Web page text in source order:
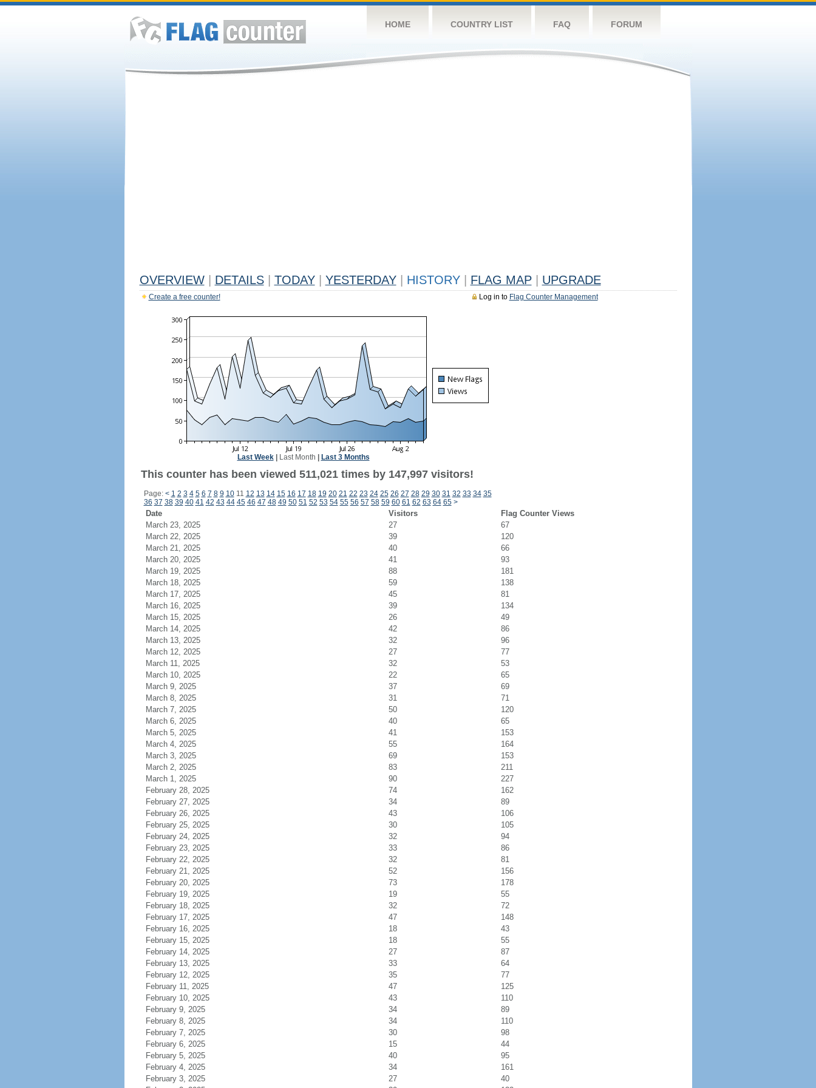
HOME COUNTRY LIST FAQ FORUM
OVERVIEW DETAILS TODAY YESTERDAY HISTORY FLAG MAP UPGRADE
Log in to Flag Counter Management
Create a free counter!
Last Week| Last Month Last 3 Months
This counter has been viewed 511,021 times by 147,997 visitors!
Page: < 1 2 3 4 5 6 7 8 9 1011 12 13 14 15 16 17 18 19 20 21 22 23 24 25 26 27 28 29 30 31 32 33 34 35
36 37 38 39 40 41 42 43 44 45 46 47 48 49 50 51 52 53 54 55 56 57 58 59 60 61 62 63 64 65 >
Date Visitors
Flag Counter Views
March 23, 2025
27
67
March 22, 2025
39
120
March 21, 2025
40
66
March 20, 2025
41
93
March 19, 2025
88
181
March 18, 2025
59
138
March 17, 2025
45
81
March 16, 2025
39
134
March 15, 2025
26
49
March 14, 2025
42
86
March 13, 2025
32
96
March 12, 2025
27
77
March 11, 2025
32
53
March 10, 2025
22
65
March 9, 2025
37
69
March 8, 2025
31
71
March 7, 2025
50
120
March 6, 2025
40
65
March 5, 2025
41
153
March 4, 2025
55
164
March 3, 2025
69
153
March 2, 2025
83
211
March 1, 2025
90
227
February 28, 2025
74
162
February 27, 2025
34
89
February 26, 2025
43
106
February 25, 2025
30
105
February 24, 2025
32
94
February 23, 2025
33
86
February 22, 2025
32
81
February 21, 2025
52
156
February 20, 2025
73
178
February 19, 2025
19
55
February 18, 2025
32
72
February 17, 2025
47
148
February 16, 2025
18
43
February 15, 2025
18
55
February 14, 2025
27
87
February 13, 2025
33
64
February 12, 2025
35
77
February 11, 2025
47
125
February 10, 2025
43
110
February 9, 2025
34
89
February 8, 2025
34
110
February 7, 2025
30
98
February 6, 2025
15
44
February 5, 2025
40
95
February 4, 2025
34
161
February 3, 2025
27
40